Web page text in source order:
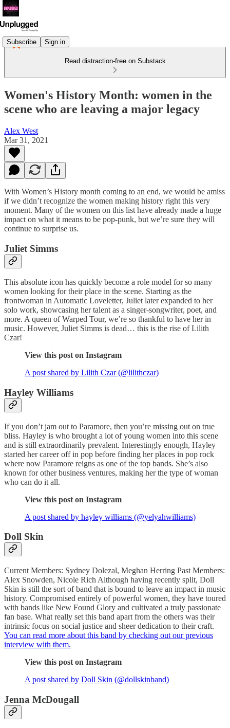
Subscribe Sign in
Read distraction-free on Substack
Women's History Month: women in the
scene who are leaving a major legacy
Alex West
Mar 31, 2021
With Women’s History month coming to an end, we would be amiss
if we didn’t recognize the women making history right this very
moment. Many of the women on this list have already made a huge
impact on what it means to be pop-punk, but we’re sure they will
continue to surprise us.
Juliet Simms
This absolute icon has quickly become a role model for so many
women looking for their place in the scene. Starting as the
frontwoman in Automatic Loveletter, Juliet later expanded to her
solo work, showcasing her talent as a singer-songwriter, poet, and
more. A queen of Warped Tour, we’re so thankful to have her in
music. However, Juliet Simms is dead… this is the rise of Lilith
Czar!
View this post on Instagram
A post shared by Lilith Czar (@lilithczar)
Hayley Williams
If you don’t jam out to Paramore, then you’re missing out on true
bliss. Hayley is who brought a lot of young women into this scene
and is still extraordinarily prevalent. Interestingly enough, Hayley
started her career off in pop before finding her places in pop rock
where now Paramore reigns as one of the top bands. She’s also
known for other business ventures, making her the type of woman
who can do it all.
View this post on Instagram
A post shared by hayley williams (@yelyahwilliams)
Doll Skin
Current Members: Sydney Dolezal, Meghan Herring Past Members:
Alex Snowden, Nicole Rich Although having recently split, Doll
Skin is still the sort of band that is bound to leave an impact in music
history. Compromised entirely of powerful women, they have toured
with bands like New Found Glory and cultivated a truly passionate
fan base. What really set this band apart from the others was their
intrinsic focus on social justice and sheer dedication to their craft.
You can read more about this band by checking out our previous
interview with them.
View this post on Instagram
A post shared by Doll Skin (@dollskinband)
Jenna McDougall